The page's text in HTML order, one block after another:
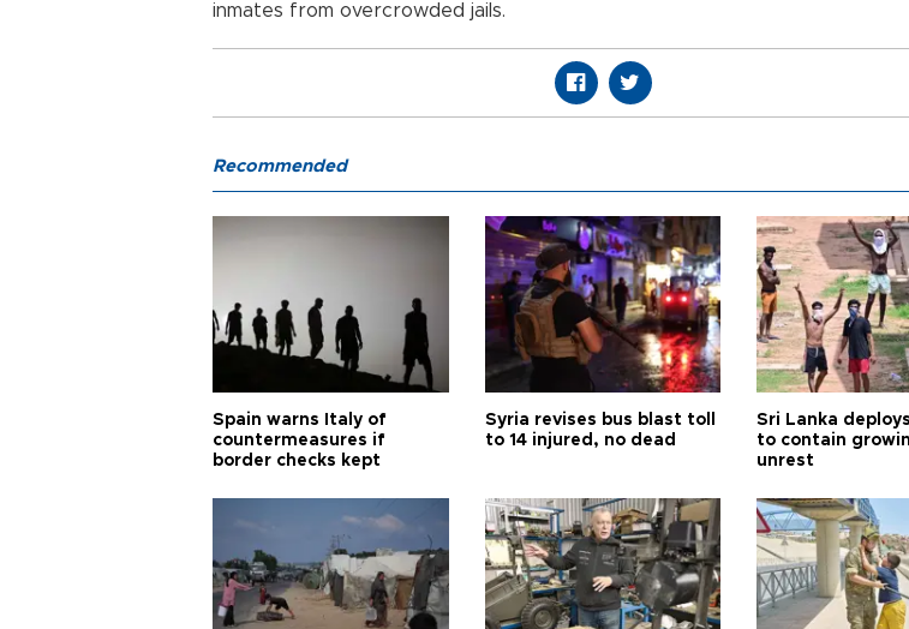
inmates from overcrowded jails.
Recommended
Spain warns Italy of
countermeasures if
border checks kept
Syria revises bus blast toll
to 14 injured, no dead
Sri Lanka
to contain
unrest